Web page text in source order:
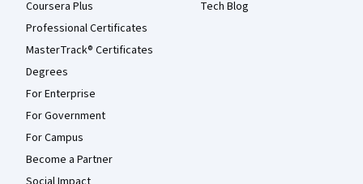
Coursera Plus
Professional Certificates
MasterTrack® Certificates
Degrees
For Enterprise
For Government
For Campus
Become a Partner
Tech Blog